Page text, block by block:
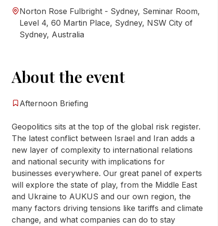
Norton Rose Fulbright - Sydney, Seminar Room,
Level 4, 60 Martin Place, Sydney, NSW City of
Sydney, Australia
About the event
Afternoon Briefing
Geopolitics sits at the top of the global risk register.
The latest conflict between Israel and Iran adds a
new layer of complexity to international relations
and national security with implications for
businesses everywhere. Our great panel of experts
will explore the state of play, from the Middle East
and Ukraine to AUKUS and our own region, the
many factors driving tensions like tariffs and climate
change, and what companies can do to stay